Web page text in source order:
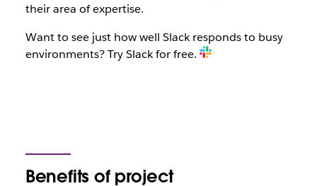
their area of expertise.
Want to see just how well Slack responds to busy
environments? Try Slack for free.
Benefits of project